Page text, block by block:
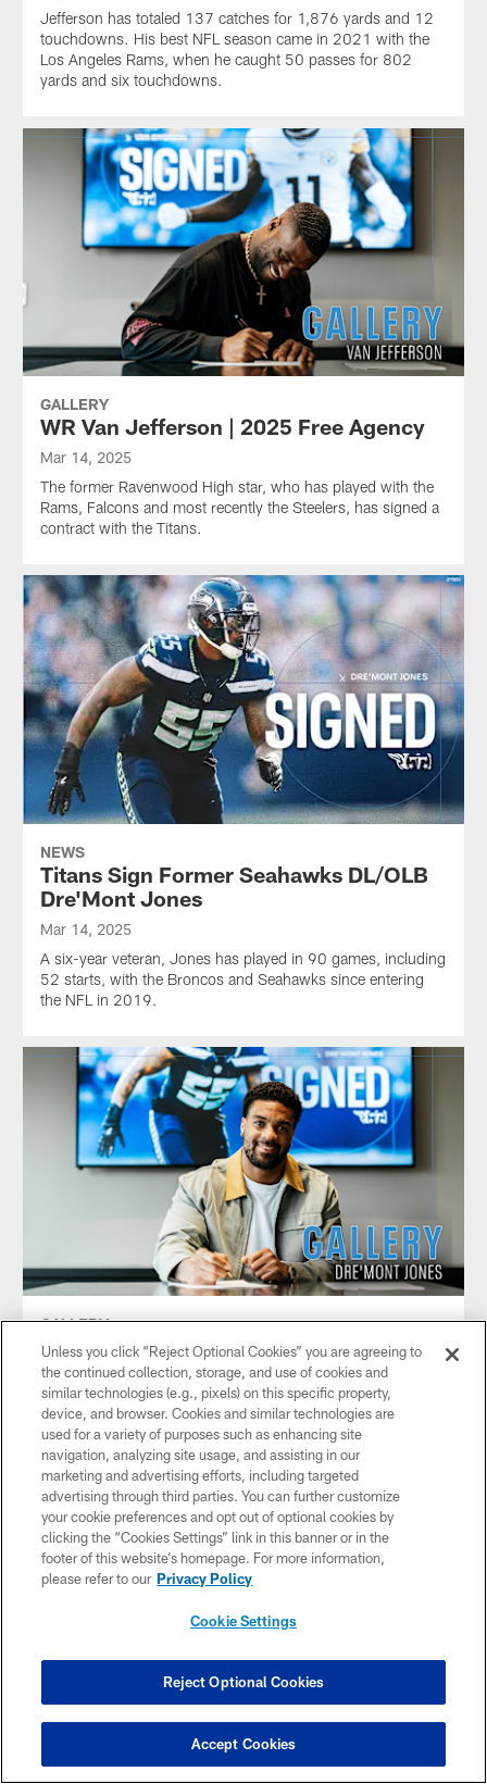
Jefferson has totaled 137 catches for 1,876 yards and 12
touchdowns. His best NFL season came in 2021 with the
Los Angeles Rams, when he caught 50 passes for 802
yards and six touchdowns.
GALLERY
WR Van Jefferson | 2025 Free Agency
Mar 14, 2025
The former Ravenwood High star, who has played with the
Rams, Falcons and most recently the Steelers, has signed a
contract with the Titans.
NEWS
Titans Sign Former Seahawks DL/OLB
Dre'Mont Jones
Mar 14, 2025
A six-year veteran, Jones has played in 90 games, including
52 starts, with the Broncos and Seahawks since entering
the NFL in 2019.
GALLERY
DL/OLB Dre'Mont Jones | 2025 Free
Agency
Mar 14, 2025
A six-year veteran, Jones has played in 90 games, including
52 starts, with the Broncos and Seahawks since entering
the NFL in 2019.
Unless you click “Reject Optional Cookies” you are agreeing to
the continued collection, storage, and use of cookies and
similar technologies (e.g., pixels) on this specific property,
device, and browser. Cookies and similar technologies are
used for a variety of purposes such as enhancing site
navigation, analyzing site usage, and assisting in our
marketing and advertising efforts, including targeted
advertising through third parties. You can further customize
your cookie preferences and opt out of optional cookies by
clicking the “Cookies Settings” link in this banner or in the
footer of this website’s homepage. For more information,
please refer to our Privacy Policy
Cookie Settings
Reject Optional Cookies
Accept Cookies